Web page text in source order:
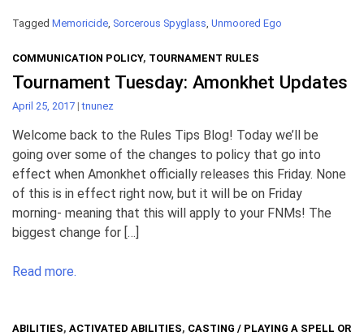
Tagged Memoricide, Sorcerous Spyglass, Unmoored Ego
COMMUNICATION POLICY, TOURNAMENT RULES
Tournament Tuesday: Amonkhet Updates
April 25, 2017 |tnunez
Welcome back to the Rules Tips Blog! Today we’ll be
going over some of the changes to policy that go into
effect when Amonkhet officially releases this Friday. None
of this is in effect right now, but it will be on Friday
morning- meaning that this will apply to your FNMs! The
biggest change for […]
Read more.
ABILITIES, ACTIVATED ABILITIES, CASTING / PLAYING A SPELL OR